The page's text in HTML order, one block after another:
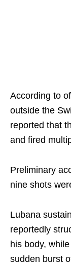
According to
outside the
reported that
and fired
Preliminary
nine shots
Lubana
reportedly
his body,
sudden burst